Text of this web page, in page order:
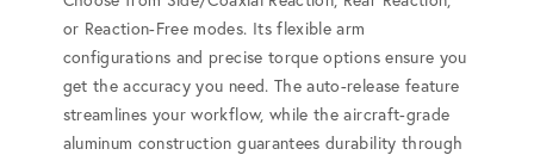
or Reaction-Free modes. Its flexible arm
configurations and precise torque options ensure you
get the accuracy you need. The auto-release feature
streamlines your workflow, while the aircraft-grade
aluminum construction guarantees durability through